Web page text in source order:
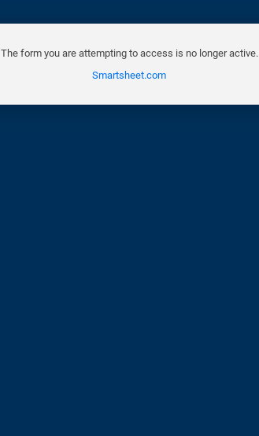
The form you are attempting to access is no longer active.
Smartsheet.com